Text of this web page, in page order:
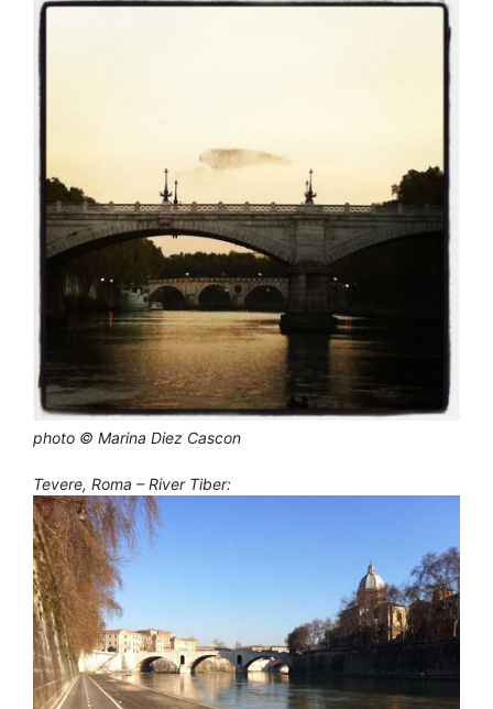
photo © Marina Diez Cascon
Tevere, Roma – River Tiber: